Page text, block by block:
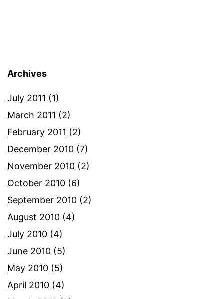
Archives
July 2011 (1)
March 2011 (2)
February 2011 (2)
December 2010 (7)
November 2010 (2)
October 2010 (6)
September 2010 (2)
August 2010 (4)
July 2010 (4)
June 2010 (5)
May 2010 (5)
April 2010 (4)